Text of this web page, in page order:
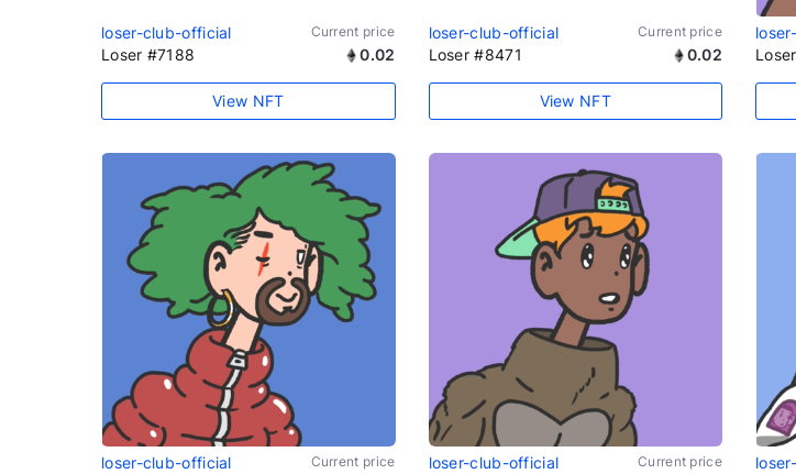
loser-club-official Current price
Loser #7188 0.02
View NFT
loser-club-official Current price
Loser #8471 0.02
View NFT
loser-club-official Current price loser-club-official Current price